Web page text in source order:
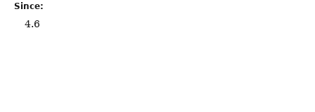
Since:
4.6